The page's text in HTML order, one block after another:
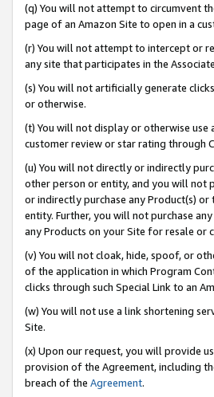
(q) You will not attempt to circumvent
page of an Amazon Site to open in a
(r) You will not attempt to intercept or
any site that participates in the
(s) You will not artificially generate
or otherwise.
(t) You will not display or otherwise
customer review or star rating through
(u) You will not directly or indirectly
other person or entity, and you will not
or indirectly purchase any Product(s)
entity. Further, you will not purchase
any Products on your Site for resale or
(v) You will not cloak, hide, spoof, or
of the application in which Program
clicks through such Special Link to an
(w) You will not use a link shortening
Site.
(x) Upon our request, you will provide
provision of the Agreement, including
breach of the Agreement.